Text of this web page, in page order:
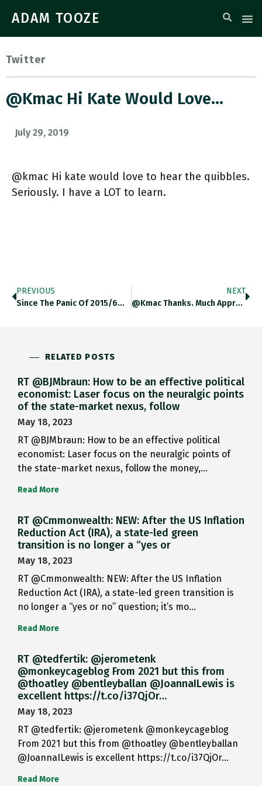
ADAM TOOZE
Twitter
@kmac Hi Kate Would Love…
July 29, 2019
@kmac Hi kate would love to hear the quibbles.
Seriously. I have a LOT to learn.
PREVIOUS
Since The Panic Of 2015/6…
NEXT
@kmac Thanks. Much Appreciated.
RELATED POSTS
RT @BJMbraun: How to be an effective political
economist: Laser focus on the neuralgic points
of the state-market nexus, follow
May 18, 2023
RT @BJMbraun: How to be an effective political
economist: Laser focus on the neuralgic points of
the state-market nexus, follow the money,…
Read More
RT @Cmmonwealth: NEW: After the US Inflation
Reduction Act (IRA), a state-led green
transition is no longer a “yes or
May 18, 2023
RT @Cmmonwealth: NEW: After the US Inflation
Reduction Act (IRA), a state-led green transition is
no longer a “yes or no” question; it’s mo…
Read More
RT @tedfertik: @jerometenk
@monkeycageblog From 2021 but this from
@thoatley @bentleyballan @JoannaILewis is
excellent https://t.co/i37QjOr…
May 18, 2023
RT @tedfertik: @jerometenk @monkeycageblog
From 2021 but this from @thoatley @bentleyballan
@JoannaILewis is excellent https://t.co/i37QjOr…
Read More